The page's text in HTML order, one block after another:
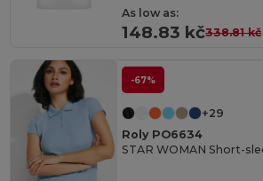
As low as:
148.83 kč338.81 kč
-67%
+29
Roly PO6634